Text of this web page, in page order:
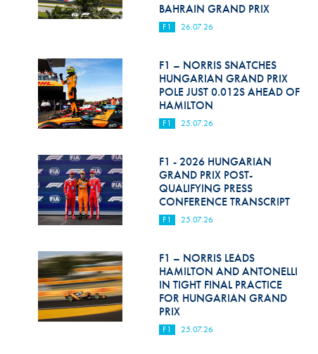
Disability & Accessibility
BAHRAIN GRAND PRIX
F1 26.07.26
F1 – NORRIS SNATCHES
HUNGARIAN GRAND PRIX
POLE JUST 0.012S AHEAD OF
HAMILTON
F1 25.07.26
F1 - 2026 HUNGARIAN
GRAND PRIX POST-
QUALIFYING PRESS
CONFERENCE TRANSCRIPT
F1 25.07.26
F1 – NORRIS LEADS
HAMILTON AND ANTONELLI
IN TIGHT FINAL PRACTICE
FOR HUNGARIAN GRAND
PRIX
F1 25.07.26